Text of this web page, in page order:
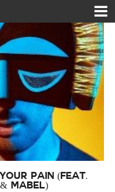
Your Pain (Feat.
& Mabel)